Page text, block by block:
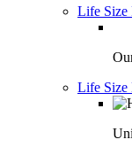
Life Size
Life Size